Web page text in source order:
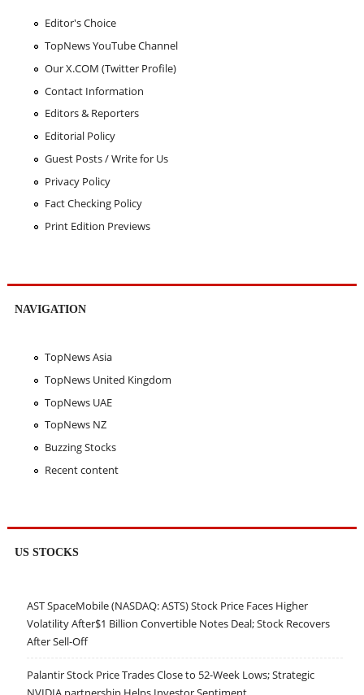
Editor's Choice
TopNews YouTube Channel
Our X.COM (Twitter Profile)
Contact Information
Editors & Reporters
Editorial Policy
Guest Posts / Write for Us
Privacy Policy
Fact Checking Policy
Print Edition Previews
NAVIGATION
TopNews Asia
TopNews United Kingdom
TopNews UAE
TopNews NZ
Buzzing Stocks
Recent content
US STOCKS
AST SpaceMobile (NASDAQ: ASTS) Stock Price Faces Higher
Volatility After$1 Billion Convertible Notes Deal; Stock Recovers
After Sell-Off
Palantir Stock Price Trades Close to 52-Week Lows; Strategic